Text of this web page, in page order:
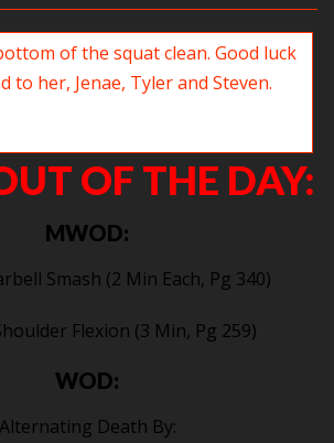
OF THE DAY:
MWOD:
Smash (2 Min Each, Pg 340)
Flexion (3 Min, Pg 259)
WOD:
Alternating Death By: